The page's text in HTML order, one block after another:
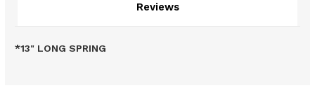
Reviews
*13" LONG SPRING